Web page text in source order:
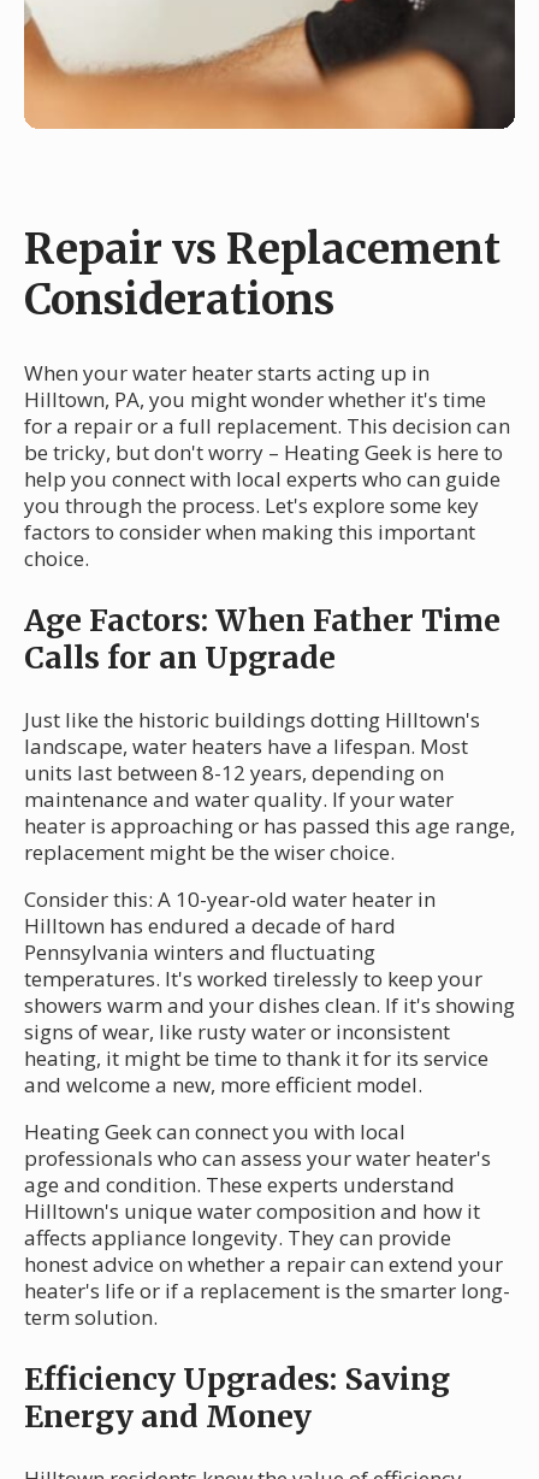
Repair vs Replacement
Considerations
When your water heater starts acting up in
Hilltown, PA, you might wonder whether it's time
for a repair or a full replacement. This decision can
be tricky, but don't worry – Heating Geek is here to
help you connect with local experts who can guide
you through the process. Let's explore some key
factors to consider when making this important
choice.
Age Factors: When Father Time
Calls for an Upgrade
Just like the historic buildings dotting Hilltown's
landscape, water heaters have a lifespan. Most
units last between 8-12 years, depending on
maintenance and water quality. If your water
heater is approaching or has passed this age range,
replacement might be the wiser choice.
Consider this: A 10-year-old water heater in
Hilltown has endured a decade of hard
Pennsylvania winters and fluctuating
temperatures. It's worked tirelessly to keep your
showers warm and your dishes clean. If it's showing
signs of wear, like rusty water or inconsistent
heating, it might be time to thank it for its service
and welcome a new, more efficient model.
Heating Geek can connect you with local
professionals who can assess your water heater's
age and condition. These experts understand
Hilltown's unique water composition and how it
affects appliance longevity. They can provide
honest advice on whether a repair can extend your
heater's life or if a replacement is the smarter long-
term solution.
Efficiency Upgrades: Saving
Energy and Money